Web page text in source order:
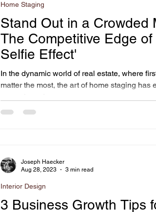
Stand Out in a Crowded
The Competitive Edge of
Selfie Effect'
In the dynamic world of real estate, where
matter the most, the art of home staging has
strategic and...
Home Staging
3 Business Growth Tips
Interior Design
Joseph Haecker
Aug 28, 2023
3 min read